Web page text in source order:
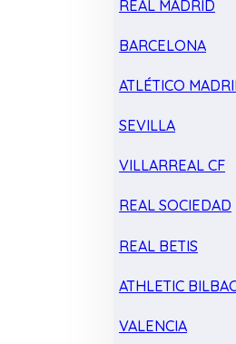
REAL MADRID
BARCELONA
ATLÉTICO
SEVILLA
VILLARREAL CF
REAL SOCIEDAD
REAL BETIS
ATHLETIC
VALENCIA